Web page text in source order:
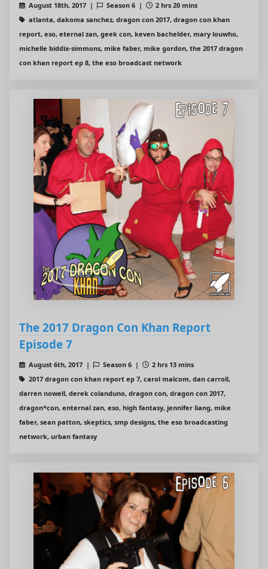
August 18th, 2017 | Season 6 |
2 hrs 20 mins
atlanta, dakoma sanchez, dragon con 2017, dragon con khan
report, eso, eternal zan, geek con, keven bachelder, mary louwho,
michelle biddix-simmons, mike faber, mike gordon, the 2017 dragon
con khan report ep 8, the eso broadcast network
The 2017 Dragon Con Khan Report
Episode 7
August 6th, 2017 | Season 6 |
2 hrs 13 mins
2017 dragon con khan report ep 7, carol malcom, dan carroll,
darren nowell, derek colanduno, dragon con, dragon con 2017,
dragon*con, enternal zan, eso, high fantasy, jennifer liang, mike
faber, sean patton, skeptics, smp designs, the eso broadcasting
network, urban fantasy